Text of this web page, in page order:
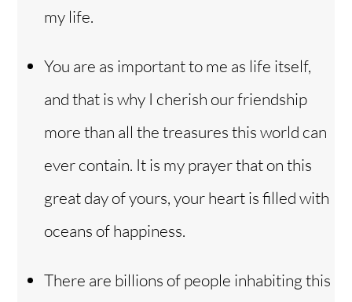
my life.
You are as important to me as life itself,
and that is why I cherish our friendship
more than all the treasures this world can
ever contain. It is my prayer that on this
great day of yours, your heart is filled with
oceans of happiness.
There are billions of people inhabiting this